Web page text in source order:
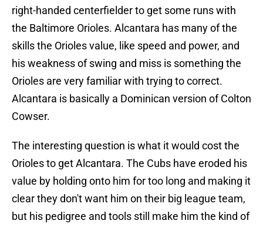
right-handed centerfielder to get some runs with
the Baltimore Orioles. Alcantara has many of the
skills the Orioles value, like speed and power, and
his weakness of swing and miss is something the
Orioles are very familiar with trying to correct.
Alcantara is basically a Dominican version of Colton
Cowser.
The interesting question is what it would cost the
Orioles to get Alcantara. The Cubs have eroded his
value by holding onto him for too long and making it
clear they don't want him on their big league team,
but his pedigree and tools still make him the kind of